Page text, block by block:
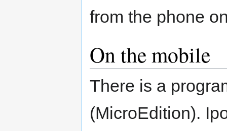
from the phone
On the mobile
There is a
(MicroEdition).